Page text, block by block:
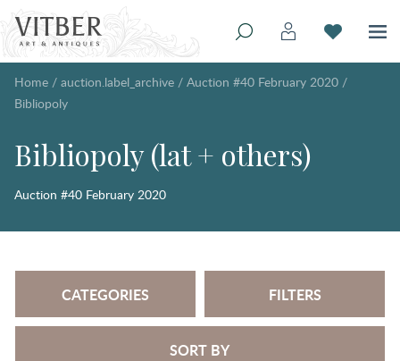
Home / auction.label_archive / Auction #40 February 2020 /
Bibliopoly
Bibliopoly (lat + others)
Auction #40 February 2020
CATEGORIES FILTERS
SORT BY